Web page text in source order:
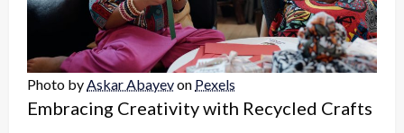
Photo byAskar Abayevon Pexels
Embracing Creativity with Recycled Crafts